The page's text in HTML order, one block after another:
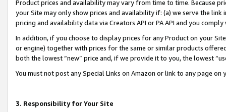
Product prices and availability may vary from time to time. Because
your Site may only show prices and availability if: (a) we serve the
pricing and availability data via Creators API or PA API and you
In addition, if you choose to display prices for any Product on your
or engine) together with prices for the same or similar products
both the lowest “new” price and, if we provide it to you, the lowest
You must not post any Special Links on Amazon or link to any page
3. Responsibility for Your Site